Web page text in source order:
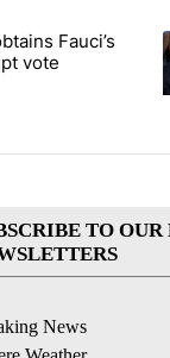
articles in
obtains
Fauci’s
vote
TO
News